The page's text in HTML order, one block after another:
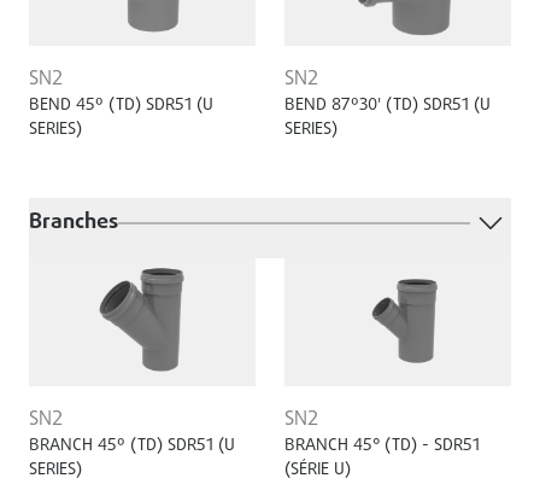
SN2
BEND 45º (TD) SDR51 (U
SERIES)
SN2
BEND 87º30' (TD) SDR51 (U
SERIES)
Branches
SN2
BRANCH 45º (TD) SDR51 (U
SERIES)
SN2
BRANCH 45° (TD) - SDR51
(SÉRIE U)